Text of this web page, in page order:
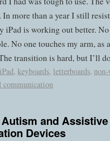
In more than a year I still
iPad is working out better.
No one touches my arm, as
transition is hard, but I’ll
iPad, keyboards, letterboards,
communication
and Assistive
Devices